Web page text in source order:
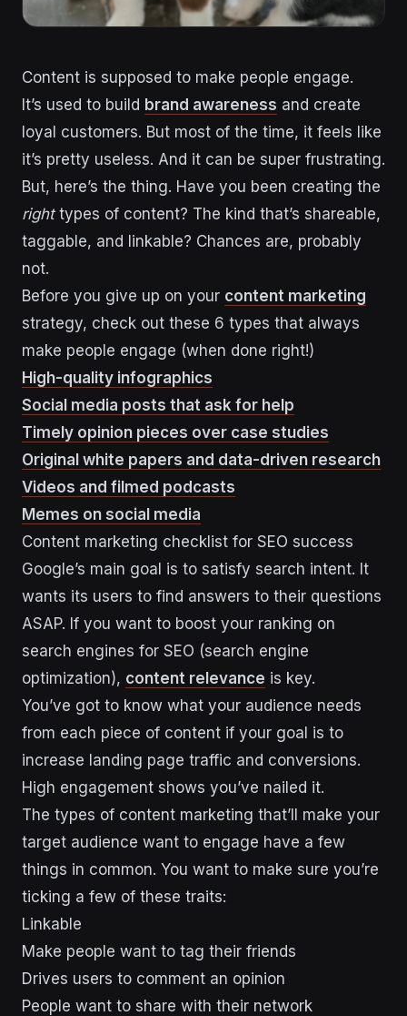
Content is supposed to make people engage.
It’s used to build brand awareness and create
loyal customers. But most of the time, it feels like
it’s pretty useless. And it can be super frustrating.
But, here’s the thing. Have you been creating the
righttypes of content? The kind that’s shareable,
taggable, and linkable? Chances are, probably
not.
Before you give up on your content marketing
strategy, check out these 6 types that always
make people engage (when done right!)
High-quality infographics
Social media posts that ask for help
Timely opinion pieces over case studies
Original white papers and data-driven research
Videos and filmed podcasts
Memes on social media
Content marketing checklist for SEO success
Google’s main goal is to satisfy search intent. It
wants its users to find answers to their questions
ASAP. If you want to boost your ranking on
search engines for SEO (search engine
optimization), content relevance is key.
You’ve got to know what your audience needs
from each piece of content if your goal is to
increase landing page traffic and conversions.
High engagement shows you’ve nailed it.
The types of content marketing that’ll make your
target audience want to engage have a few
things in common. You want to make sure you’re
ticking a few of these traits:
Linkable
Make people want to tag their friends
Drives users to comment an opinion
People want to share with their network